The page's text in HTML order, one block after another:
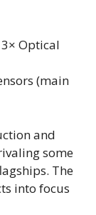
3× Optical
(main
and
some
The
into focus